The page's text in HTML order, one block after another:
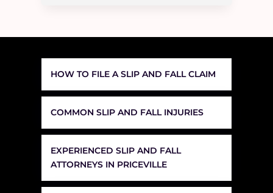
HOW TO FILE A SLIP AND FALL CLAIM
COMMON SLIP AND FALL INJURIES
EXPERIENCED SLIP AND FALL
ATTORNEYS IN PRICEVILLE